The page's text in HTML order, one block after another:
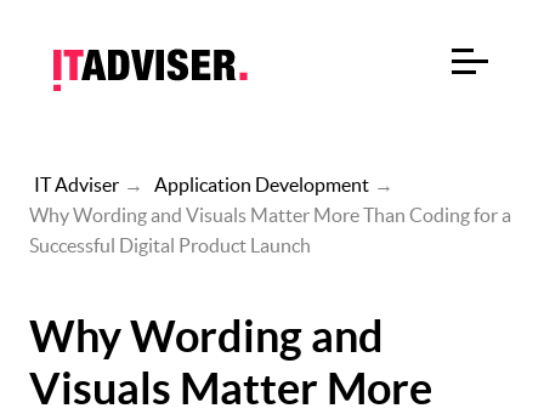
IT Adviser → Application Development →
Why Wording and Visuals Matter More Than Coding for a
Successful Digital Product Launch
Why Wording and
Visuals Matter More